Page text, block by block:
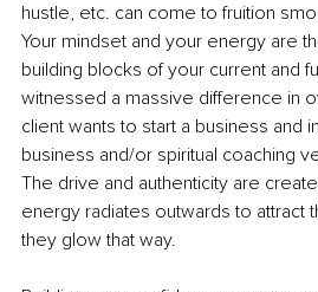
hustle, etc. can come to fruition
Your mindset and your energy are
building blocks of your current and
witnessed a massive difference in
client wants to start a business and
business and/or spiritual coaching
The drive and authenticity are
energy radiates outwards to attract
they glow that way.